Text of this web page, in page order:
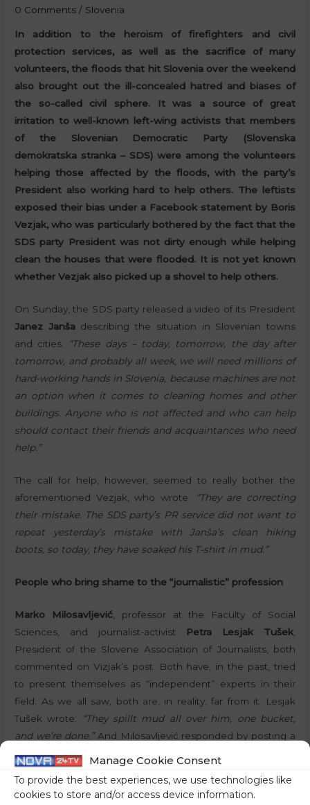
Manage Cookie Consent
To provide the best experiences, we use technologies like
cookies to store and/or access device information.
0 Comments / Slovenia
In addition to the heroism of firefighters and civil
protection services, as well as the sacrifice of many
volunteers, the floods that hit Slovenia over the weekend
also brought out the ill-concealed hatred and biases of
the so-called civil sphere. It was a source of great
irritation to well-known left-wing activists that members
of the Slovenian Democratic Party (Slovenska
demokratska stranka – SDS) were among the volunteers
helping those affected by the floods, with the party’s
President also working hard to help others. The leftists
exposed their bias under a Facebook statement by Boris
Vezjak, who was particularly bothered by the fact that the
SDS party President was not dirty enough while helping
clean the houses that were flooded. It is not yet known
whether Vezjak also picked up a shovel to help others.
On Sunday, the SDS party released a video of its President
Janez Janšadescribing the situation in Slovenian towns
and cities.
“These days – today, tomorrow, the day after
tomorrow, and probably all week, we will need millions of
hard-working hands in Slovenia, because machines are not
an option when it comes to cleaning homes and other
buildings. Anyone who is not affected and who can help
should contact their friends and acquaintances who need
help.”
The call for help, however, seemed to really bother the
aforementioned Vezjak, who wrote:
“They are correcting
their mistake. The SDS party’s PR service did not want to
repeat yesterday’s mistake with Janša’s clean hiking
boots, so today, they have soaked his T-shirt in mud.”
People who bring shame to the “journalistic” profession
Marko Milosavljević, professor at the Faculty of Social
Sciences, and journalist-activist
Petra Lesjak Tušek,
President of the Slovene Association of Journalists, both
commented on Vizjak’s post. Both have, in the past, tried
to present themselves as “independent” experts in their
field. As we all saw, both are, in reality, far from it. Lesjak
Tušek wrote:
“They spillt mud all over him, one bucket,
and we’re done.” And Milosavljević responded by posting a
photo of former Minister of Defence Matej Tonin in a
muddy shirt, writing:
spontaneous mud on his former Minister is, of course,